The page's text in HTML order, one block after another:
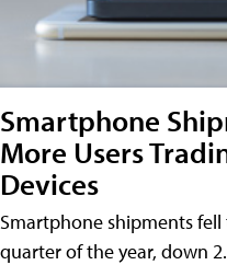
Smartphone
More Users
Devices
Smartphone shipments
quarter of the year, down